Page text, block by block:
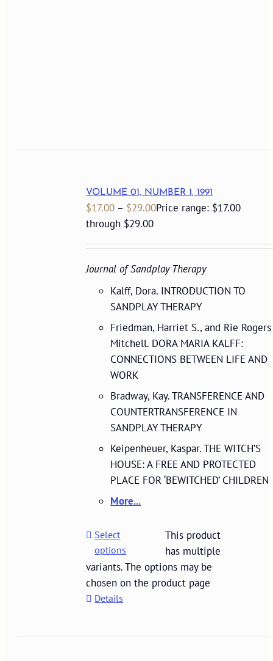
VOLUME 01, NUMBER 1, 1991
$17.00 – $29.00Price range: $17.00
through $29.00
Journal of Sandplay Therapy
Kalff, Dora. INTRODUCTION TO
SANDPLAY THERAPY
Friedman, Harriet S., and Rie Rogers
Mitchell. DORA MARIA KALFF:
CONNECTIONS BETWEEN LIFE AND
WORK
Bradway, Kay. TRANSFERENCE AND
COUNTERTRANSFERENCE IN
SANDPLAY THERAPY
Keipenheuer, Kaspar. THE WITCH’S
HOUSE: A FREE AND PROTECTED
PLACE FOR ‘BEWITCHED’ CHILDREN
More...
Select
options
This product
has multiple
variants. The options may be
chosen on the product page
Details